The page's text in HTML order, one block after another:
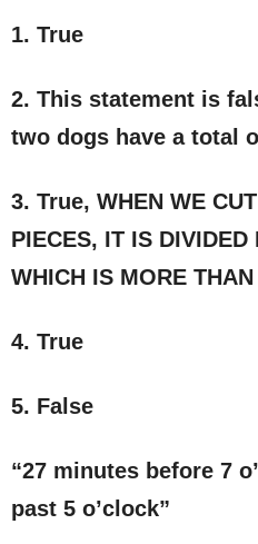
1. True
2. This statement is
two dogs have a total
3. True, WHEN WE
PIECES, IT IS DIVIDED
WHICH IS MORE
4. True
5. False
“27 minutes before 7
past 5 o’clock”